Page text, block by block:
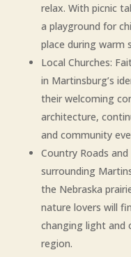
relax. With picnic
a playground for
place during warm
Local Churches:
in Martinsburg’s
their welcoming
architecture,
and community
Country Roads
surrounding
the Nebraska
nature lovers will
changing light and
region.